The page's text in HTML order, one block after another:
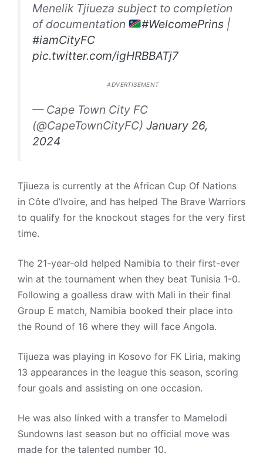
Menelik Tjiueza subject to completion
of documentation
#WelcomePrins|
#iamCityFC
pic.twitter.com/igHRBBATj7
ADVERTISEMENT
— Cape Town City FC
(@CapeTownCityFC) January 26,
2024
Tjiueza is currently at the African Cup Of Nations
in Côte d’Ivoire, and has helped The Brave Warriors
to qualify for the knockout stages for the very first
time.
The 21-year-old helped Namibia to their first-ever
win at the tournament when they beat Tunisia 1-0.
Following a goalless draw with Mali in their final
Group E match, Namibia booked their place into
the Round of 16 where they will face Angola.
Tijueza was playing in Kosovo for FK Liria, making
13 appearances in the league this season, scoring
four goals and assisting on one occasion.
He was also linked with a transfer to Mamelodi
Sundowns last season but no official move was
made for the talented number 10.